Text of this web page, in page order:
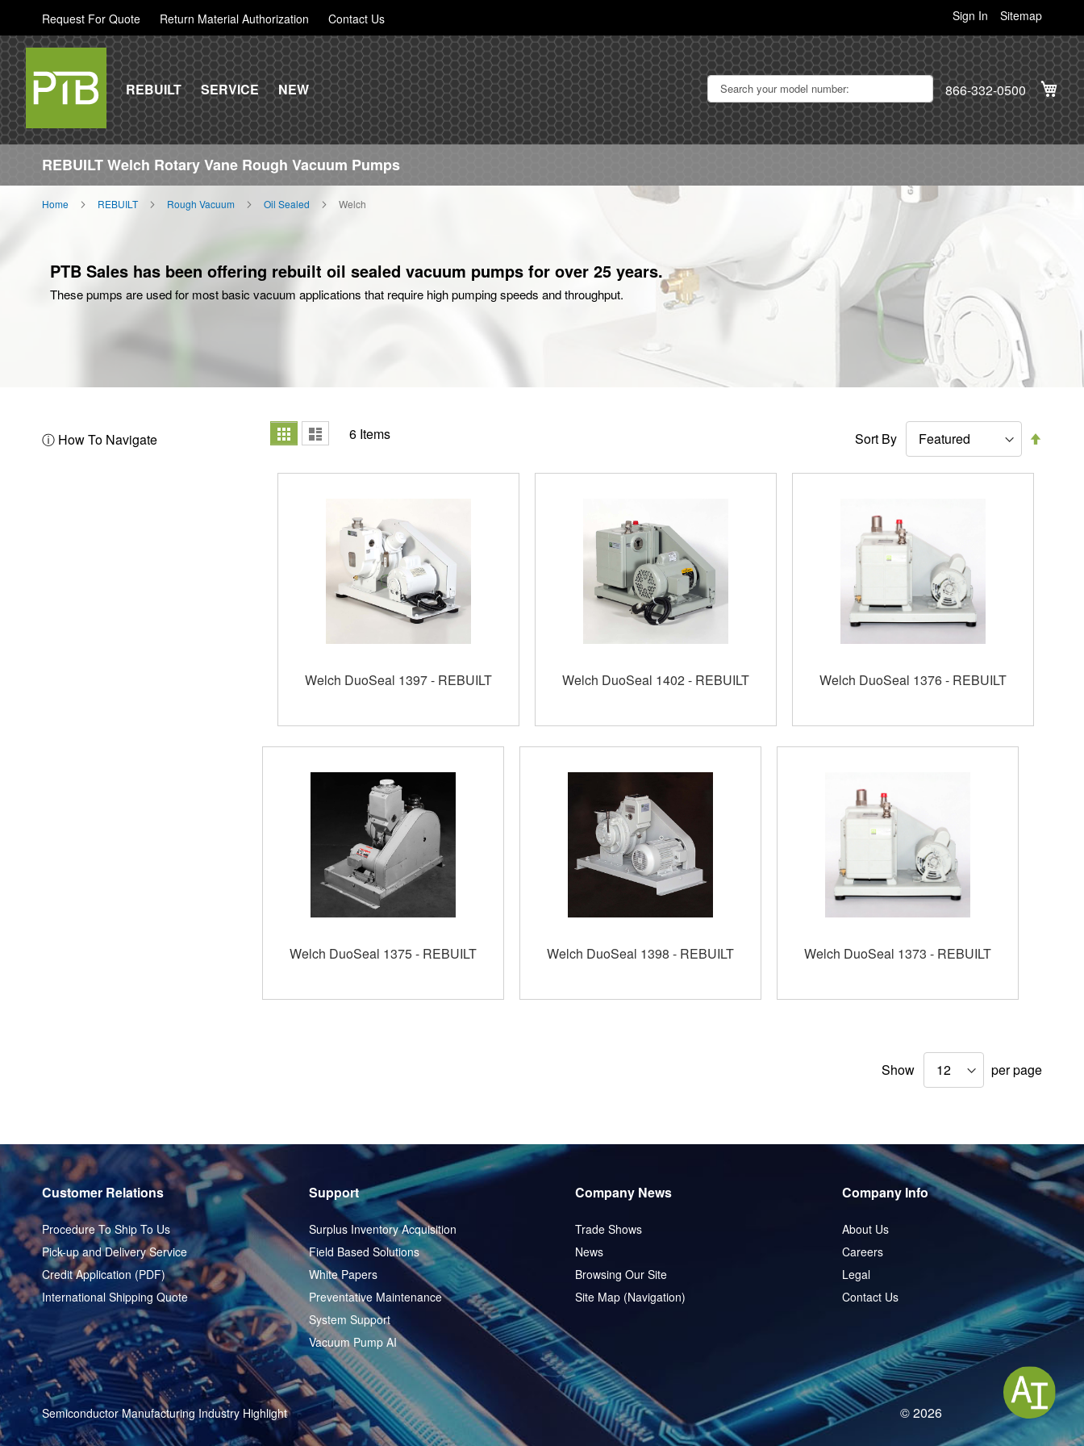
Request For Quote Return Material Authorization Contact Us
to
Content
Sign In Sitemap
My
REBUILT SERVICE NEW 866-332-0500
REBUILT Welch Rotary Vane Rough Vacuum Pumps
Home REBUILT Rough Vacuum Oil Sealed Welch
PTB Sales has been offering rebuilt oil sealed vacuum pumps for over 25 years.
These pumps are used for most basic vacuum applications that require high pumping speeds and throughput.
View
as
Grid List 6 Items Sort By
Welch DuoSeal 1397 - REBUILT Welch DuoSeal 1402 - REBUILT Welch DuoSeal 1376 - REBUILT
Welch DuoSeal 1375 - REBUILT Welch DuoSeal 1398 - REBUILT Welch DuoSeal 1373 - REBUILT
Show per page
ⓘ How To Navigate
Customer Relations
Procedure To Ship To Us
Pick-up and Delivery Service
Credit Application (PDF)
International Shipping Quote
Support
Surplus Inventory Acquisition
Field Based Solutions
White Papers
Preventative Maintenance
System Support
Vacuum Pump AI
Company News
Trade Shows
News
Browsing Our Site
Site Map (Navigation)
Company Info
About Us
Careers
Legal
Contact Us
© 2026
Semiconductor Manufacturing Industry Highlight